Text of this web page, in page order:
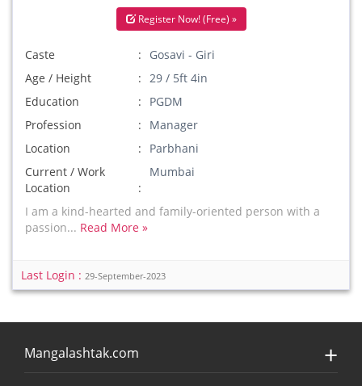
Register Now! (Free) »
Caste
Gosavi - Giri
Age / Height
29 / 5ft 4in
Education
PGDM
Profession
Manager
Location
Parbhani
Current / Work
Location
Mumbai
I am a kind-hearted and family-oriented person with a
passion... Read More »
Last Login : 29-September-2023
Mangalashtak.com